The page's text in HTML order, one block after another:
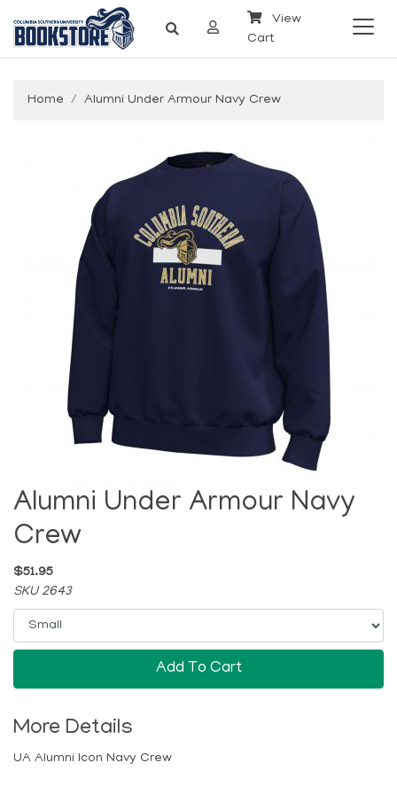
View
Cart
Home Alumni Under Armour Navy Crew
Alumni Under Armour Navy
Crew
$51.95
SKU 2643
Add To Cart
More Details
UA Alumni Icon Navy Crew